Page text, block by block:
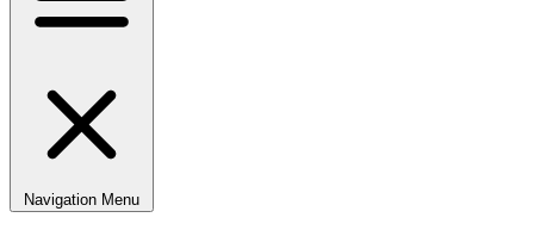
Navigation Menu